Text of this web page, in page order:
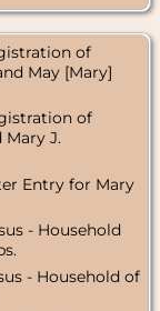
Census- 1865 -
Boston, Suffolk
County,
Massachusetts,
Census
Massachusetts,
Census- 1880 -
County,
of
May [Mary]
of
Mary J.
Entry for Mary
- Household
- Household of